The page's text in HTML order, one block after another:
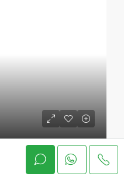
Regency Luxuria, Vicco Naka, Kalyan Shil Road, Dombivli east, Thane - 421203